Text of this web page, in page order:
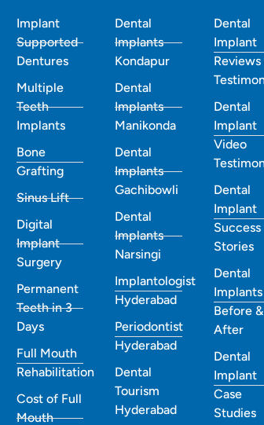
Implant
Supported
Dentures
Multiple
Teeth
Implants
Bone
Grafting
Sinus Lift
Digital
Implant
Surgery
Permanent
Teeth in 3
Days
Full Mouth
Rehabilitation
Cost of Full
Mouth
Dental
Implants
Kondapur
Dental
Implants
Manikonda
Dental
Implants
Gachibowli
Dental
Implants
Narsingi
Implantologist
Hyderabad
Periodontist
Hyderabad
Dental
Tourism
Hyderabad
Dental
Implant
Reviews
Dental
Implant
Video
Dental
Implant
Success
Stories
Dental
Implants
Before &
After
Dental
Implant
Case
Studies
Clinic, Hyderabad
, come in — a
wires or brackets.
in Hyderabad,Best Smiles Dental
Invisalign treatment plans
in Hyderabad or wondering how much
everything you need to know.
gently move your teeth into their ideal
patented thermoplastic designed specifically